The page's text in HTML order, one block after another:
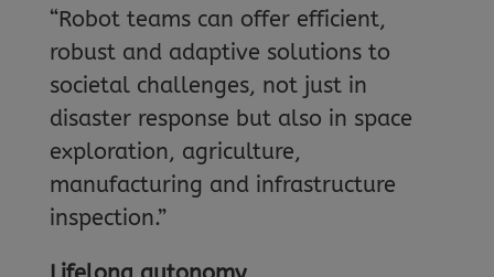
“Robot teams can offer efficient,
robust and adaptive solutions to
societal challenges, not just in
disaster response but also in space
exploration, agriculture,
manufacturing and infrastructure
inspection.”